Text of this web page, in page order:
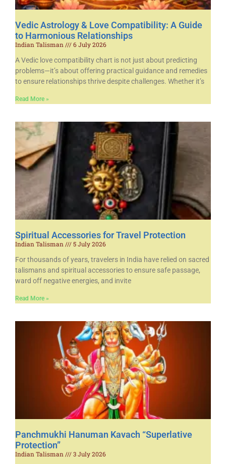
Vedic Astrology & Love Compatibility: A Guide
to Harmonious Relationships
Indian Talisman
6 July 2026
A Vedic love compatibility chart is not just about predicting
problems—it’s about offering practical guidance and remedies
to ensure relationships thrive despite challenges. Whether it’s
Read More »
Spiritual Accessories for Travel Protection
Indian Talisman
5 July 2026
For thousands of years, travelers in India have relied on sacred
talismans and spiritual accessories to ensure safe passage,
ward off negative energies, and invite
Read More »
Panchmukhi Hanuman Kavach “Superlative
Protection”
Indian Talisman 3 July 2026